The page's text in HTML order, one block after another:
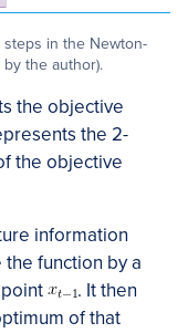
in the Newton-
the author).
the objective
the 2-
the objective
information
function by a
​. It then
of that